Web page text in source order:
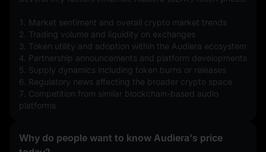
1. Market sentiment and overall crypto market trends
2. Trading volume and liquidity on exchanges
3. Token utility and adoption within the Audiera ecosystem
4. Partnership announcements and platform developments
5. Supply dynamics including token burns or releases
6. Regulatory news affecting the broader crypto space
7. Competition from similar blockchain-based audio
platforms
Why do people want to know Audiera's price